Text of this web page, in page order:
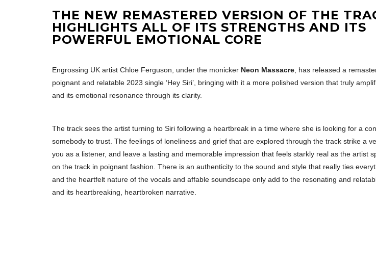
THE NEW REMASTERED VERSION OF THE
HIGHLIGHTS ALL OF ITS STRENGTHS AND ITS
POWERFUL EMOTIONAL CORE
Engrossing UK artist Chloe Ferguson, under the monicker Neon Massacre , has released a
poignant and relatable 2023 single ‘Hey Siri’, bringing with it a more polished version that truly
and its emotional resonance through its clarity.
The track sees the artist turning to Siri following a heartbreak in a time where she is looking for a
somebody to trust. The feelings of loneliness and grief that are explored through the track strike a
you as a listener, and leave a lasting and memorable impression that feels starkly real as the artist
on the track in poignant fashion. There is an authenticity to the sound and style that really ties
and the heartfelt nature of the vocals and affable soundscape only add to the resonating and
and its heartbreaking, heartbroken narrative.